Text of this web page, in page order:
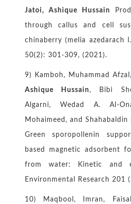
Jatoi, Ashique Hussain
through callus and cell
chinaberry (melia azedarach
50(2): 301-309, (2021).
9) Kamboh, Muhammad
Ashique Hussain , Bibi
Algarni, Wedad A. Al-
Mohaimeed, and Shahabaldin
Green sporopollenin
based magnetic adsorbent
from water: Kinetic and
Environmental Research 201
10) Maqbool, Imran,